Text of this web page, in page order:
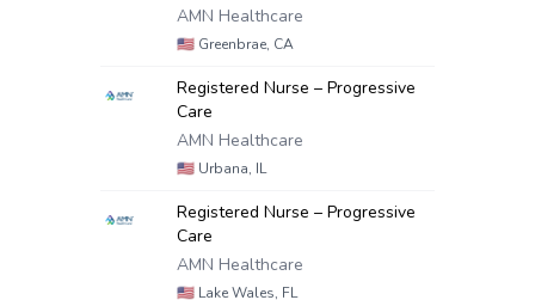
AMN Healthcare
🇺🇸 Greenbrae, CA
Registered Nurse – Progressive
Care
AMN Healthcare
🇺🇸 Urbana, IL
Registered Nurse – Progressive
Care
AMN Healthcare
🇺🇸 Lake Wales, FL